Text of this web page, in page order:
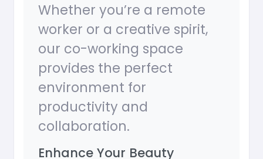
Whether you’re a remote
worker or a creative spirit,
our co-working space
provides the perfect
environment for
productivity and
collaboration.
Enhance Your Beauty